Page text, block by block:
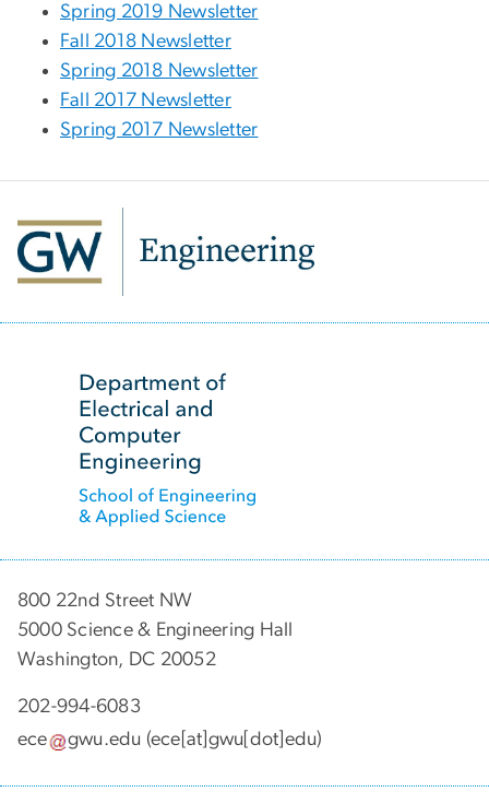
Spring 2019 Newsletter
Fall 2018 Newsletter
Spring 2018 Newsletter
Fall 2017 Newsletter
Spring 2017 Newsletter
800 22nd Street NW
5000 Science & Engineering Hall
Washington, DC 20052
202-994-6083
ece
gwu.edu (ece[at]gwu[dot]edu)